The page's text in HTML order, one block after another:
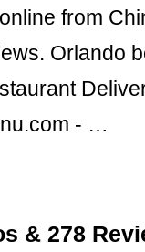
from
Orlando
- …
& 278